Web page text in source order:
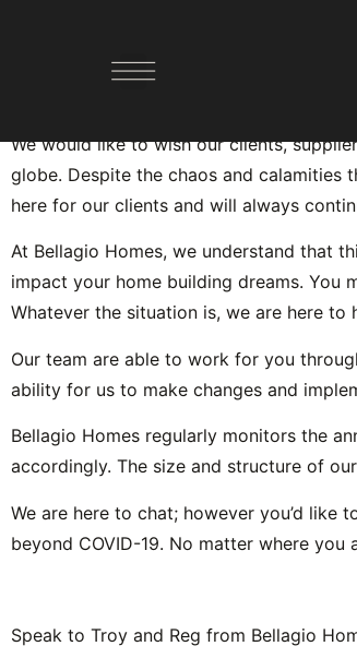
Official
We would like to wish our clients,
globe. Despite the chaos and calamities
here for our clients and will always
At Bellagio Homes, we understand that
impact your home building dreams.
Whatever the situation is, we are here to
Our team are able to work for you
ability for us to make changes and
Bellagio Homes regularly monitors the
accordingly. The size and structure of
We are here to chat; however you’d like
beyond COVID-19. No matter where
Speak to Troy and Reg from Bellagio